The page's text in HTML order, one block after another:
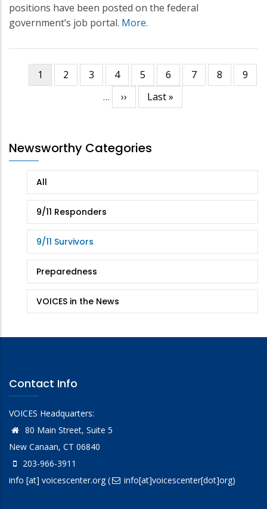
positions have been posted on the federal
government’s job portal. More.
Pagination
Current
page
1 Page
2 Page
3 Page
4 Page
5 Page
6 Page
7 Page
8 Page
9
…
Next
page
››
Last
page
Last »
Newsworthy Categories
All
9/11 Responders
9/11 Survivors
Preparedness
VOICES in the News
Contact Info
VOICES Headquarters:
80 Main Street, Suite 5
New Canaan, CT 06840
203-966-3911
info [at] voicescenter.org( info[at]voicescenter[dot]org)